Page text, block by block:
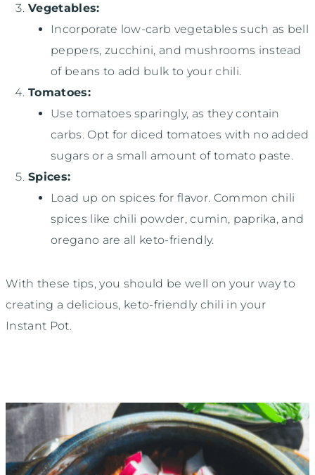
Vegetables:
Incorporate low-carb vegetables such as bell
peppers, zucchini, and mushrooms instead
of beans to add bulk to your chili.
Tomatoes:
Use tomatoes sparingly, as they contain
carbs. Opt for diced tomatoes with no added
sugars or a small amount of tomato paste.
Spices:
Load up on spices for flavor. Common chili
spices like chili powder, cumin, paprika, and
oregano are all keto-friendly.
With these tips, you should be well on your way to
creating a delicious, keto-friendly chili in your
Instant Pot.